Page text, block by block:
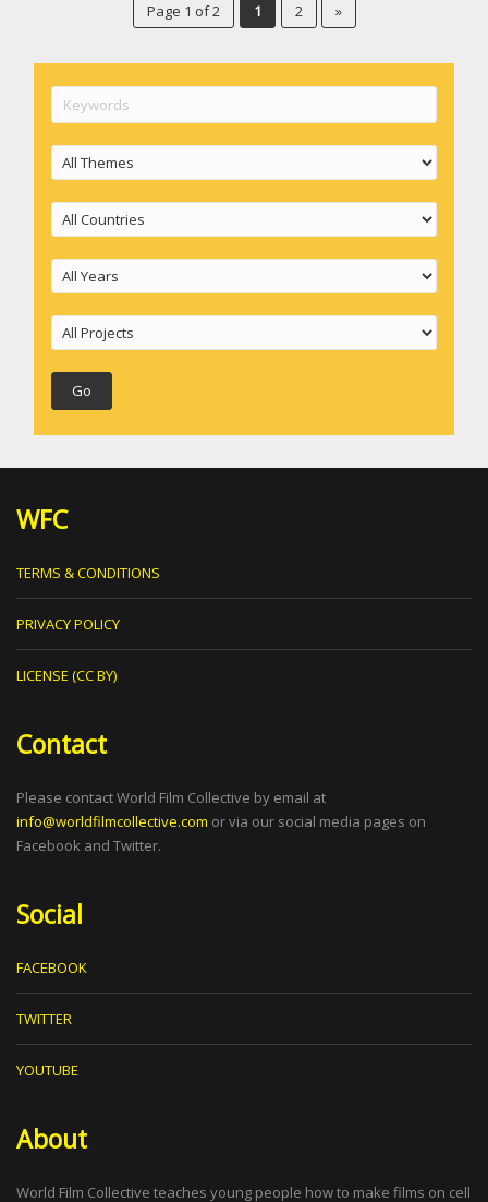
Page 1 of 2 1 2 »
WFC
TERMS & CONDITIONS
PRIVACY POLICY
LICENSE (CC BY)
Contact
Please contact World Film Collective by email at
info@worldfilmcollective.com or via our social media pages on
Facebook and Twitter.
Social
FACEBOOK
TWITTER
YOUTUBE
About
World Film Collective teaches young people how to make films on cell